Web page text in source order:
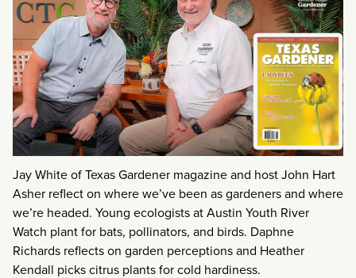
Jay White of Texas Gardener magazine and host John Hart
Asher reflect on where we’ve been as gardeners and where
we’re headed. Young ecologists at Austin Youth River
Watch plant for bats, pollinators, and birds. Daphne
Richards reflects on garden perceptions and Heather
Kendall picks citrus plants for cold hardiness.